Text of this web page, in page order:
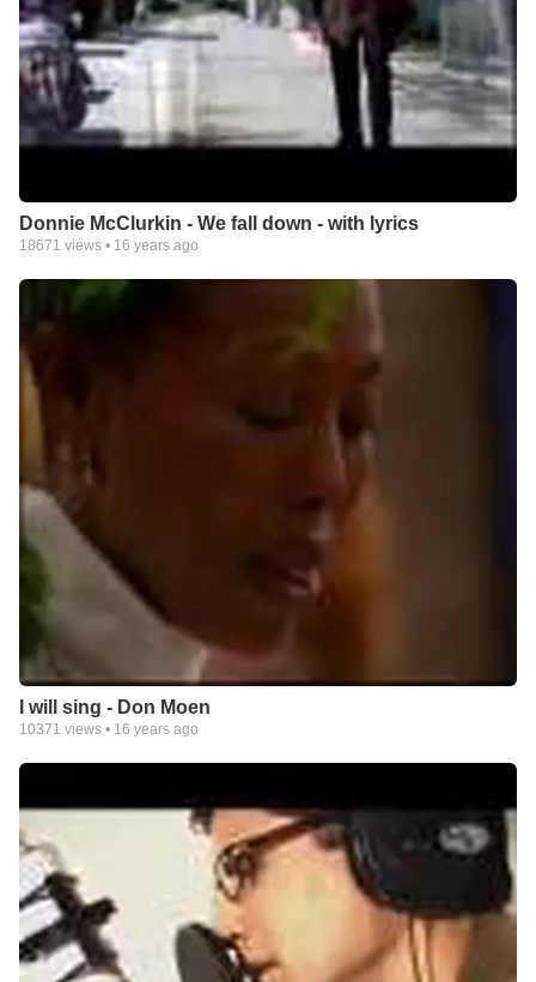
Donnie McClurkin - We fall down - with lyrics
18671 views • 16 years ago
I will sing - Don Moen
10371 views • 16 years ago